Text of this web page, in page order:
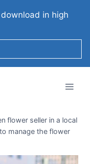
in high
flower seller in a local
manage the flower